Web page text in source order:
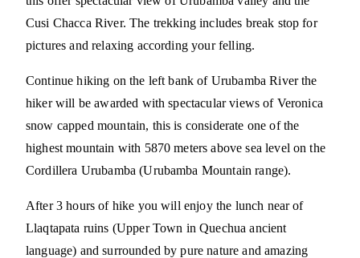
Cusi Chacca River. The trekking includes break stop for
pictures and relaxing according your felling.
Continue hiking on the left bank of Urubamba River the
hiker will be awarded with spectacular views of Veronica
snow capped mountain, this is considerate one of the
highest mountain with 5870 meters above sea level on the
Cordillera Urubamba (Urubamba Mountain range).
After 3 hours of hike you will enjoy the lunch near of
Llaqtapata ruins (Upper Town in Quechua ancient
language) and surrounded by pure nature and amazing